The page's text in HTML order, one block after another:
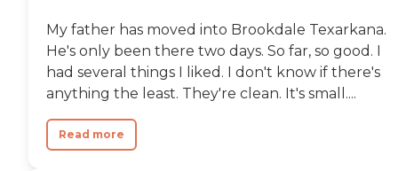
My father has moved into Brookdale Texarkana.
He's only been there two days. So far, so good. I
had several things I liked. I don't know if there's
anything the least. They're clean. It's small....
Read more